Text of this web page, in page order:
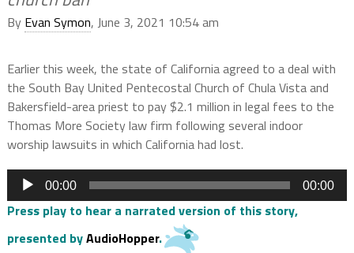
By Evan Symon, June 3, 2021 10:54 am
Earlier this week, the state of California agreed to a deal with
the South Bay United Pentecostal Church of Chula Vista and
Bakersfield-area priest to pay $2.1 million in legal fees to the
Thomas More Society law firm following several indoor
worship lawsuits in which California had lost.
Audio
Player
00:00 00:00
Press play to hear a narrated version of this story,
presented byAudioHopper.